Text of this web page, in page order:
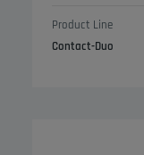
Product Line
Contact-Duo